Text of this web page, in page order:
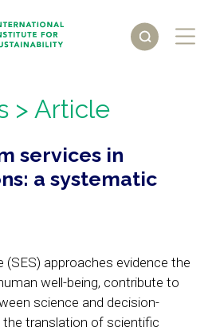
> Article
services in
a systematic
approaches evidence the
well-being, contribute to
science and decision-
the translation of scientific